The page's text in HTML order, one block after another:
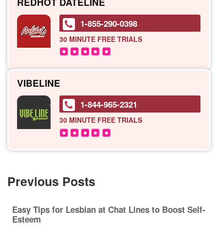
1-855-290-0398
30 MINUTEFREE TRIALS
VIBELINE
1-844-965-2321
30 MINUTEFREE TRIALS
Previous Posts
Easy Tips for Lesbian at Chat Lines to Boost Self-
Esteem